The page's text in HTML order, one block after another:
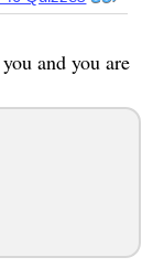
and you are